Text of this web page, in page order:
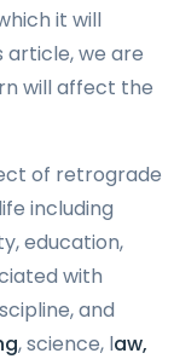
it will
article, we are
will affect the
of retrograde
including
education,
with
and
, science, law,